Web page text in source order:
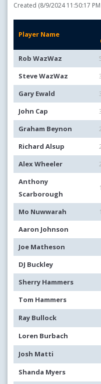
Created (8/9/2024 11:50:17
Player Name
Rob WazWaz
Steve WazWaz
Gary Ewald
John Cap
Graham Beynon
Richard Alsup
Alex Wheeler
Anthony
Scarborough
Mo Nuwwarah
Aaron Johnson
Joe Matheson
DJ Buckley
Sherry Hammers
Tom Hammers
Ray Bullock
Loren Burbach
Josh Matti
Shanda Myers